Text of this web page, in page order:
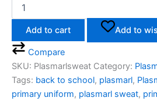
Add to cart Add to
Compare
SKU: Plasmarlsweat Category:
Tags: back to school, plasmarl,
primary uniform, plasmarl sweat,